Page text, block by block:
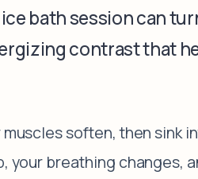
bath session can
contrast that
soften, then sink
your breathing changes,